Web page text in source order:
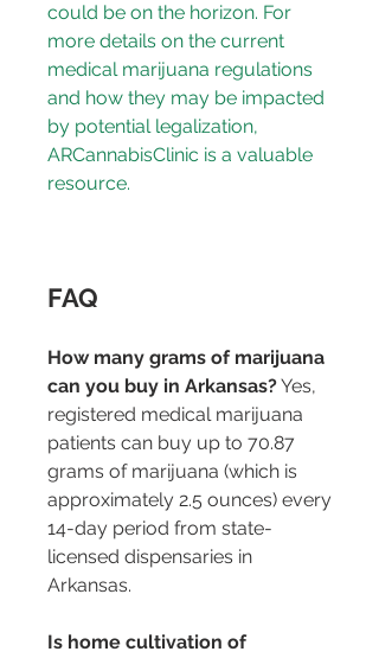
could be on the horizon. For
more details on the current
medical marijuana regulations
and how they may be impacted
by potential legalization,
ARCannabisClinic is a valuable
resource.
FAQ
How many grams of marijuana
can you buy in Arkansas? Yes,
registered medical marijuana
patients can buy up to 70.87
grams of marijuana (which is
approximately 2.5 ounces) every
14-day period from state-
licensed dispensaries in
Arkansas.
Is home cultivation of